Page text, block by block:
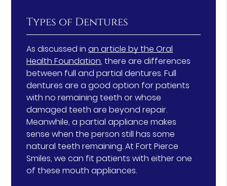
Types of Dentures
As discussed inan article by the Oral
Health Foundation, there are differences
between full and partial dentures. Full
dentures are a good option for patients
with no remaining teeth or whose
damaged teeth are beyond repair.
Meanwhile, a partial appliance makes
sense when the person still has some
natural teeth remaining. At Fort Pierce
Smiles, we can fit patients with either one
of these mouth appliances.